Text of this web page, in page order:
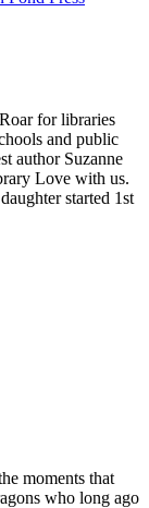
for libraries
and public
author Suzanne
Love with us.
started 1st
moments that
who long ago